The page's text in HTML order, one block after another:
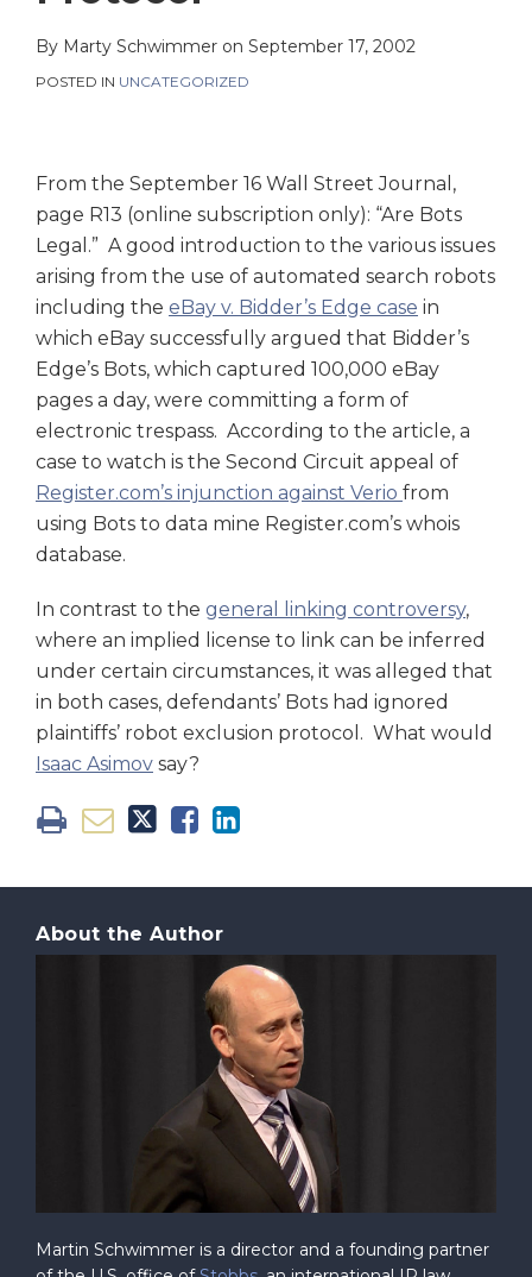
By Marty Schwimmer on September 17, 2002
POSTED IN UNCATEGORIZED
From the September 16 Wall Street Journal,
page R13 (online subscription only): “Are Bots
Legal.” A good introduction to the various issues
arising from the use of automated search robots
including the eBay v. Bidder’s Edge case in
which eBay successfully argued that Bidder’s
Edge’s Bots, which captured 100,000 eBay
pages a day, were committing a form of
electronic trespass. According to the article, a
case to watch is the Second Circuit appeal of
Register.com’s injunction against Verio from
using Bots to data mine Register.com’s whois
database.
In contrast to the general linking controversy,
where an implied license to link can be inferred
under certain circumstances, it was alleged that
in both cases, defendants’ Bots had ignored
plaintiffs’ robot exclusion protocol. What would
Isaac Asimov say?
LinkedIn
About the Author
Martin Schwimmer is a director and a founding partner